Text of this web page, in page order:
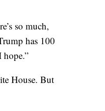
so much,
has 100
hope.”
House. But